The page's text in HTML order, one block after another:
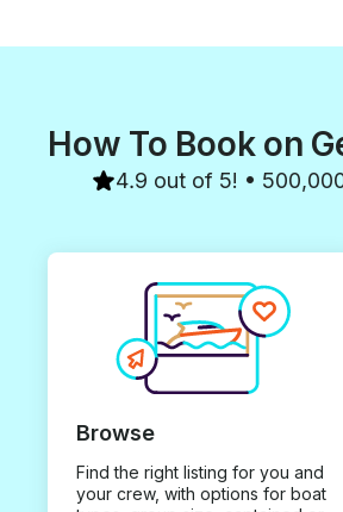
How To Book on
4.9 out of 5! •
Browse
Find the right listing for you and
your crew, with options for boat